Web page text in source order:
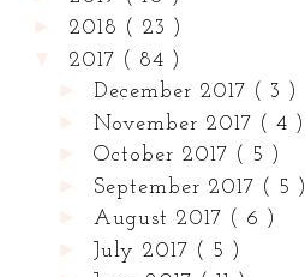
2018 ( 23 )
2017 ( 84 )
December 2017 ( 3 )
►November 2017 ( 4 )
►October 2017 ( 5 )
September 2017 ( 5 )
►August 2017 ( 6 )
► July 2017 ( 5 )